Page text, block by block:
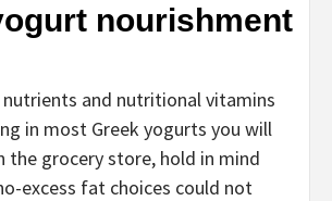
nourishment
and nutritional vitamins
in most Greek yogurts you will
the grocery store, hold in mind
excess fat choices could not